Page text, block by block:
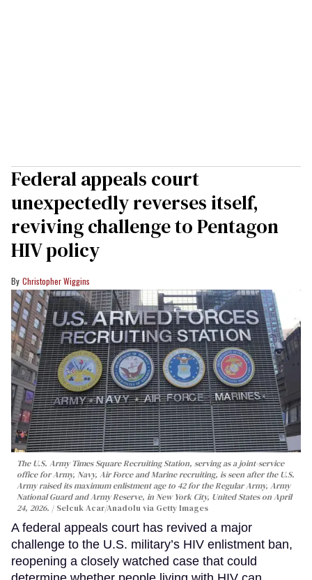
Federal appeals court
unexpectedly reverses itself,
reviving challenge to Pentagon
HIV policy
Christopher Wiggins
The U.S. Army Times Square Recruiting Station, serving as a joint-service
office for Army, Navy, Air Force and Marine recruiting, is seen after the U.S.
Army raised its maximum enlistment age to 42 for the Regular Army, Army
National Guard and Army Reserve, in New York City, United States on April
24, 2026.
Selcuk Acar/Anadolu via Getty Images
A federal appeals court has revived a major
challenge to the U.S. military’s HIV enlistment ban,
reopening a closely watched case that could